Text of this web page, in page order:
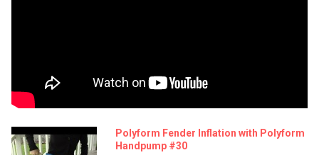
Polyform Fender Inflation with Polyform
Handpump #30